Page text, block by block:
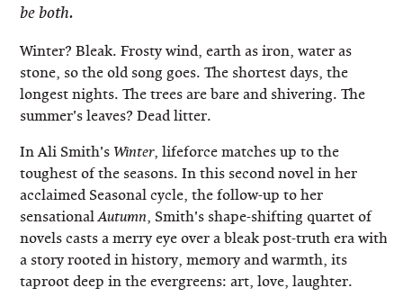
be both.
Winter? Bleak. Frosty wind, earth as iron, water as
stone, so the old song goes. The shortest days, the
longest nights. The trees are bare and shivering. The
summer's leaves? Dead litter.
In Ali Smith's Winter, lifeforce matches up to the
toughest of the seasons. In this second novel in her
acclaimed Seasonal cycle, the follow-up to her
sensationalAutumn, Smith's shape-shifting quartet of
novels casts a merry eye over a bleak post-truth era with
a story rooted in history, memory and warmth, its
taproot deep in the evergreens: art, love, laughter.